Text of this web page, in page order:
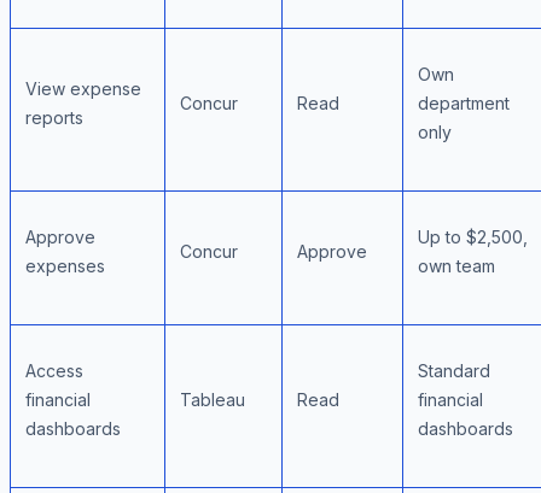
View expense
reports
Concur Read
Own
department
only
Approve
expenses
Concur Approve
Up to $2,500,
own team
Access
financial
dashboards
Tableau Read
Standard
financial
dashboards